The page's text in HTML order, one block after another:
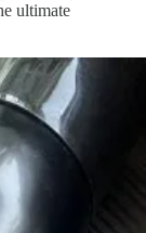
ultimate